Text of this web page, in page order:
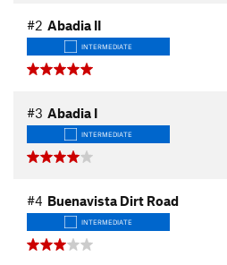
#2 Abadia II
INTERMEDIATE
#3 Abadia I
INTERMEDIATE
#4 Buenavista Dirt Road
INTERMEDIATE